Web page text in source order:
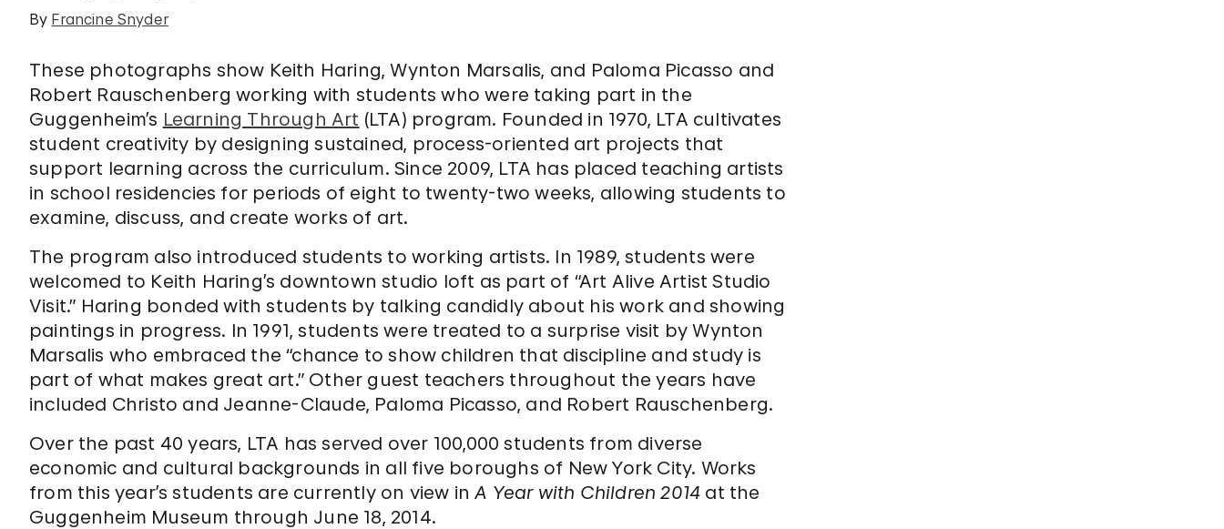
By Francine Snyder
These photographs show Keith Haring, Wynton Marsalis, and Paloma Picasso and
Robert Rauschenberg working with students who were taking part in the
Guggenheim’s Learning Through Art (LTA) program. Founded in 1970, LTA cultivates
student creativity by designing sustained, process-oriented art projects that
support learning across the curriculum. Since 2009, LTA has placed teaching artists
in school residencies for periods of eight to twenty-two weeks, allowing students to
examine, discuss, and create works of art.
The program also introduced students to working artists. In 1989, students were
welcomed to Keith Haring’s downtown studio loft as part of “Art Alive Artist Studio
Visit.” Haring bonded with students by talking candidly about his work and showing
paintings in progress. In 1991, students were treated to a surprise visit by Wynton
Marsalis who embraced the “chance to show children that discipline and study is
part of what makes great art.” Other guest teachers throughout the years have
included Christo and Jeanne-Claude, Paloma Picasso, and Robert Rauschenberg.
Over the past 40 years, LTA has served over 100,000 students from diverse
economic and cultural backgrounds in all five boroughs of New York City. Works
from this year’s students are currently on view inA Year with Children 2014 at the
Guggenheim Museum through June 18, 2014.